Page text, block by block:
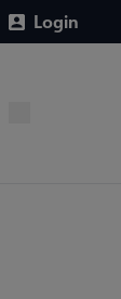
Login